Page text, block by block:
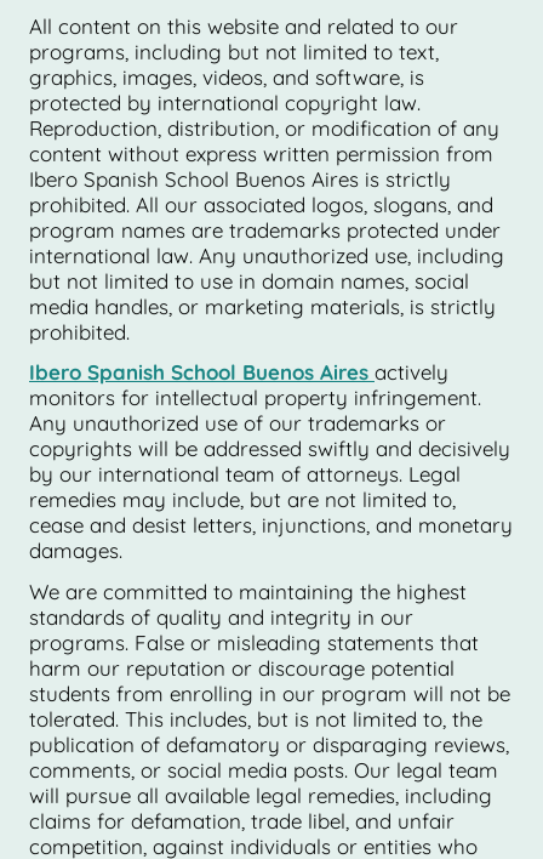
All content on this website and related to our
programs, including but not limited to text,
graphics, images, videos, and software, is
protected by international copyright law.
Reproduction, distribution, or modification of any
content without express written permission from
Ibero Spanish School Buenos Aires is strictly
prohibited. All our associated logos, slogans, and
program names are trademarks protected under
international law. Any unauthorized use, including
but not limited to use in domain names, social
media handles, or marketing materials, is strictly
prohibited.
Ibero Spanish School Buenos Aires actively
monitors for intellectual property infringement.
Any unauthorized use of our trademarks or
copyrights will be addressed swiftly and decisively
by our international team of attorneys. Legal
remedies may include, but are not limited to,
cease and desist letters, injunctions, and monetary
damages.
We are committed to maintaining the highest
standards of quality and integrity in our
programs. False or misleading statements that
harm our reputation or discourage potential
students from enrolling in our program will not be
tolerated. This includes, but is not limited to, the
publication of defamatory or disparaging reviews,
comments, or social media posts. Our legal team
will pursue all available legal remedies, including
claims for defamation, trade libel, and unfair
competition, against individuals or entities who